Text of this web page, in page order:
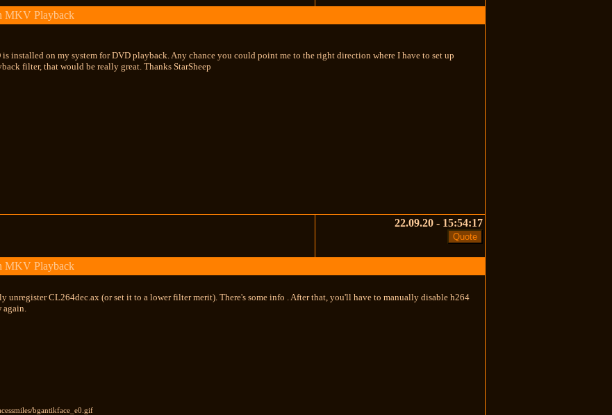
MKV Playback
installed on my system for DVD playback. Any chance you could point me to the right direction where I have to set up
filter, that would be really great. Thanks StarSheep
22.09.20 - 15:54:17
MKV Playback
unregister CL264dec.ax (or set it to a lower filter merit). There's some info . After that, you'll have to manually disable h264
bgantikface_e0.gif